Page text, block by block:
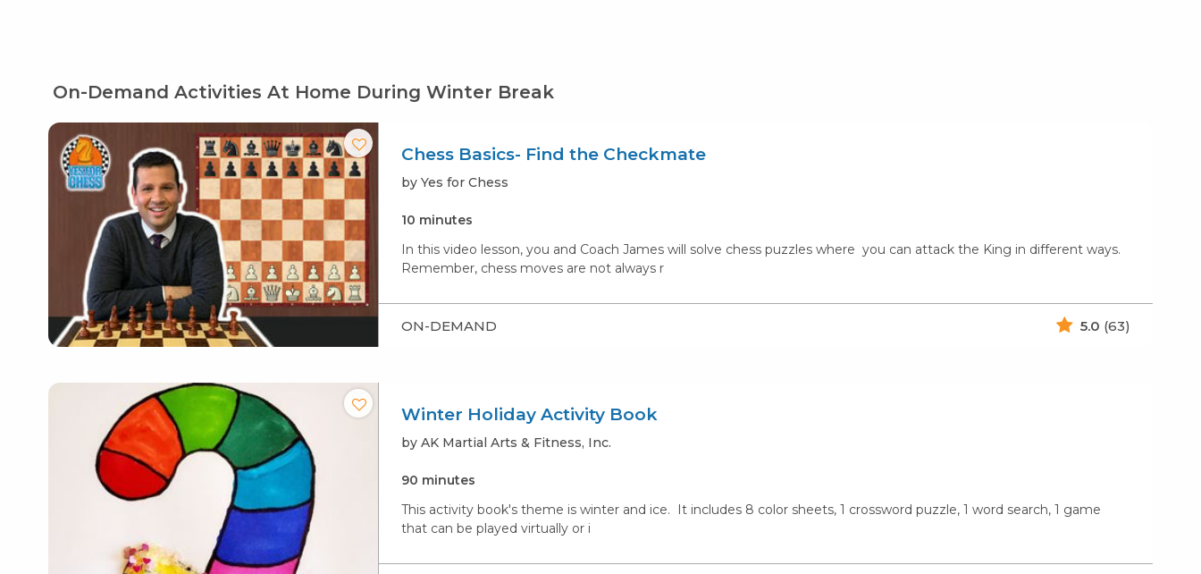
On-Demand Activities At Home During Winter Break
Chess Basics- Find the Checkmate
by Yes for Chess
10 minutes
In this video lesson, you and Coach James will solve chess puzzles where you can attack the King in different ways.
Remember, chess moves are not always r
ON-DEMAND 5.0 (63)
Winter Holiday Activity Book
by AK Martial Arts & Fitness, Inc.
90 minutes
This activity book's theme is winter and ice. It includes 8 color sheets, 1 crossword puzzle, 1 word search, 1 game
that can be played virtually or i